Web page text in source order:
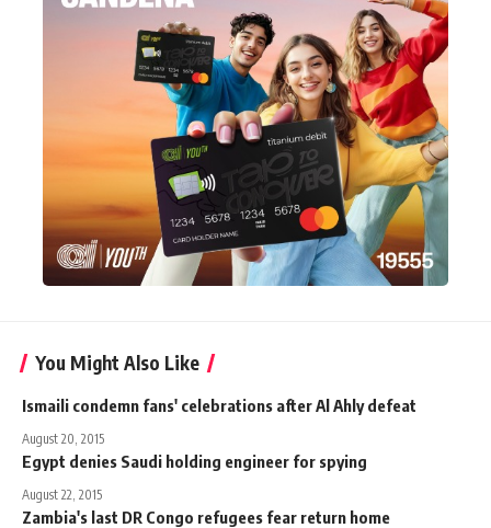
You Might Also Like
Ismaili condemn fans' celebrations after Al Ahly defeat
August 20, 2015
Egypt denies Saudi holding engineer for spying
August 22, 2015
Zambia's last DR Congo refugees fear return home